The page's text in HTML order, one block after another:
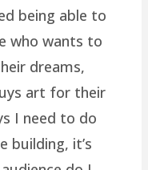
being able to
who wants to
dreams,
art for their
I need to do
building, it’s